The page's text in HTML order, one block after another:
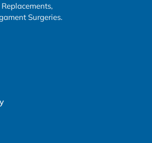
Surgeries.